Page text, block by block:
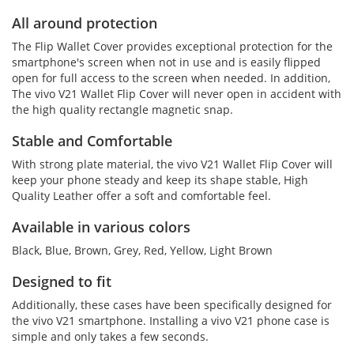
All around protection
The Flip Wallet Cover provides exceptional protection for the
smartphone's screen when not in use and is easily flipped
open for full access to the screen when needed. In addition,
The vivo V21 Wallet Flip Cover will never open in accident with
the high quality rectangle magnetic snap.
Stable and Comfortable
With strong plate material, the vivo V21 Wallet Flip Cover will
keep your phone steady and keep its shape stable, High
Quality Leather offer a soft and comfortable feel.
Available in various colors
Black, Blue, Brown, Grey, Red, Yellow, Light Brown
Designed to fit
Additionally, these cases have been specifically designed for
the vivo V21 smartphone. Installing a vivo V21 phone case is
simple and only takes a few seconds.